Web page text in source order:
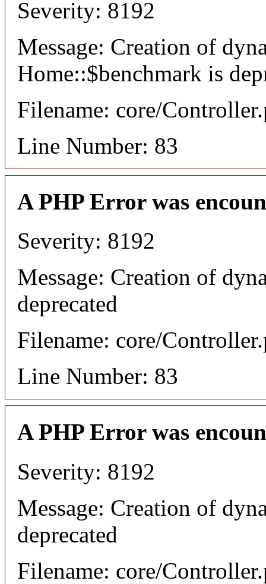
Severity: 8192
Message: Creation of
Home::$benchmark is
Filename: core/
Line Number: 83
A PHP Error was
Severity: 8192
Message: Creation of
deprecated
Filename: core/
Line Number: 83
A PHP Error was
Severity: 8192
Message: Creation of
deprecated
Filename: core/